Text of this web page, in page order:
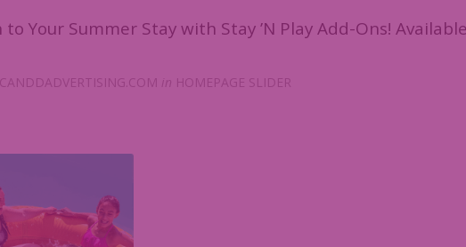
Your Summer Stay with Stay ’N Play Add-Ons!
in HOMEPAGE SLIDER